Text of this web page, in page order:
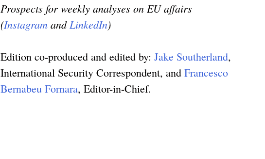
Prospects for weekly analyses on EU affairs
(Instagram andLinkedIn)
Edition co-produced and edited by: Jake Southerland,
International Security Correspondent, and Francesco
Bernabeu Fornara, Editor-in-Chief.